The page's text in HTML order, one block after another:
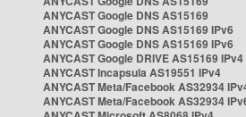
ANYCAST Google DNS AS15169
ANYCAST Google DNS AS15169 IPv6
ANYCAST Google DNS AS15169 IPv6
ANYCAST Google DRIVE AS15169 IPv4
ANYCAST Incapsula AS19551 IPv4
ANYCAST Meta/Facebook AS32934
ANYCAST Meta/Facebook AS32934